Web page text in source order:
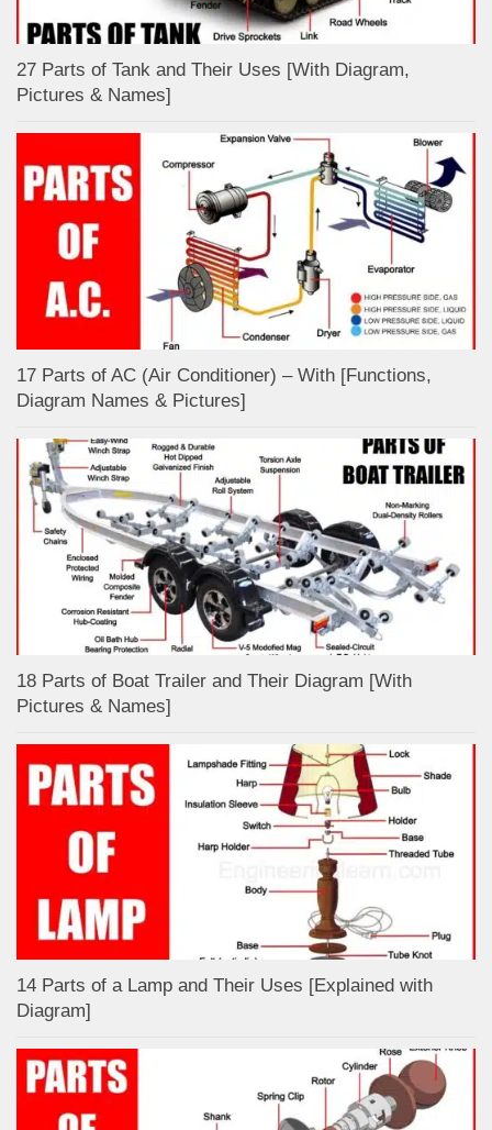
27 Parts of Tank and Their Uses [With Diagram,
Pictures & Names]
17 Parts of AC (Air Conditioner) – With [Functions,
Diagram Names & Pictures]
18 Parts of Boat Trailer and Their Diagram [With
Pictures & Names]
14 Parts of a Lamp and Their Uses [Explained with
Diagram]